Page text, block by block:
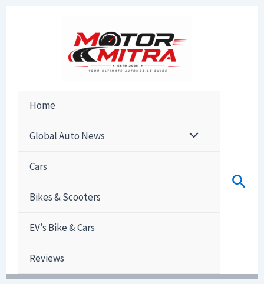
Home
Global Auto News
Cars
Bikes & Scooters
EV’s Bike & Cars
Reviews